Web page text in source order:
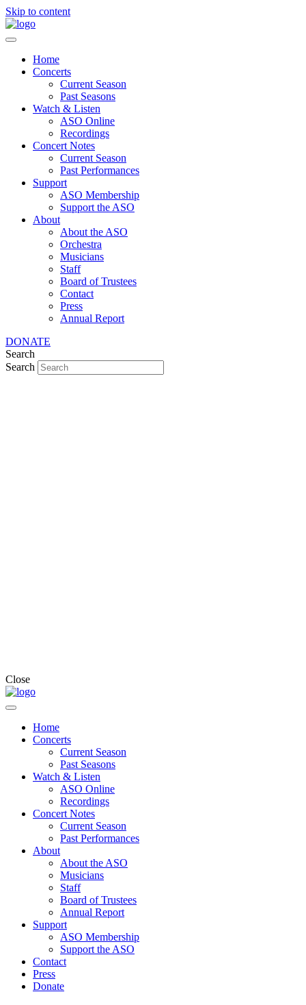
Skip to content
Home
Concerts
Current Season
Past Seasons
Watch & Listen
ASO Online
Recordings
Concert Notes
Current Season
Past Performances
Support
ASO Membership
Support the ASO
About
About the ASO
Orchestra
Musicians
Staff
Board of Trustees
Contact
Press
Annual Report
DONATE
Search
Search
Close
Home
Concerts
Current Season
Past Seasons
Watch & Listen
ASO Online
Recordings
Concert Notes
Current Season
Past Performances
About
About the ASO
Musicians
Staff
Board of Trustees
Annual Report
Support
ASO Membership
Support the ASO
Contact
Press
Donate